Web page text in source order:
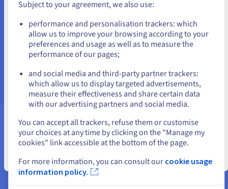
telephone. Pick the right support for your specific
support needs.
Find out more
To complete your domain names
us.ovhcloud.com/
English USD - $
or
Stay on current website
Close
Subject to your agreement, we also use:
performance and personalisation trackers: which
allow us to improve your browsing according to your
preferences and usage as well as to measure the
performance of our pages;
and social media and third-party partner trackers:
which allow us to display targeted advertisements,
measure their effectiveness and share certain data
with our advertising partners and social media.
You can accept all trackers, refuse them or customise
your choices at any time by clicking on the "Manage my
cookies" link accessible at the bottom of the page.
For more information, you can consult our cookie usage
information policy.